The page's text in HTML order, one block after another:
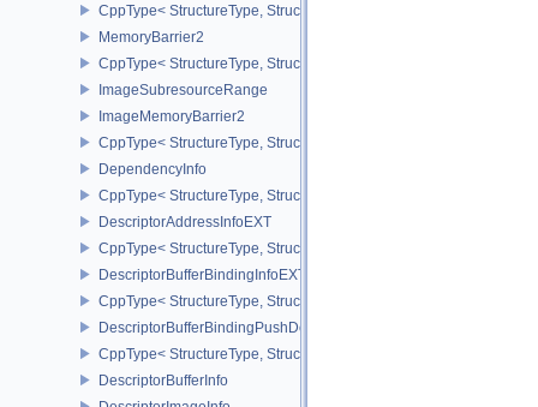
CppType< StructureType,
MemoryBarrier2
CppType< StructureType, StructureType::eMemoryBarrier2 >
ImageSubresourceRange
ImageMemoryBarrier2
CppType< StructureType, StructureType::eImageMemoryBarrier2 >
DependencyInfo
CppType< StructureType, StructureType::eDependencyInfo >
DescriptorAddressInfoEXT
CppType< StructureType,
DescriptorBufferBindingInfoEXT
CppType< StructureType,
DescriptorBufferBindingPushDescriptorBufferHandleEXT
CppType< StructureType,
DescriptorBufferInfo